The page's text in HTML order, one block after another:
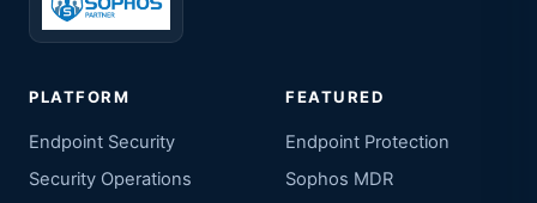
PLATFORM
Endpoint Security
Security Operations
FEATURED
Endpoint Protection
Sophos MDR